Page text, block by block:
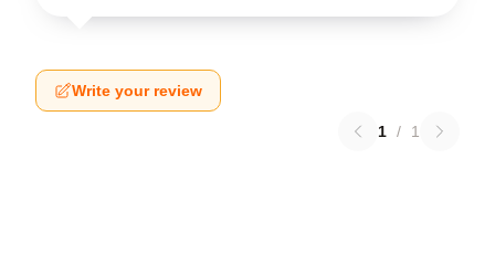
Write your review
1 / 1